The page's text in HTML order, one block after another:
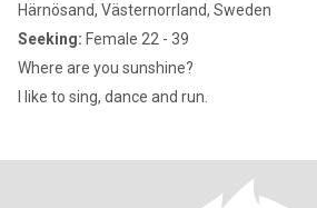
Härnösand, Västernorrland, Sweden
Seeking: Female 22 - 39
Where are you sunshine?
I like to sing, dance and run.